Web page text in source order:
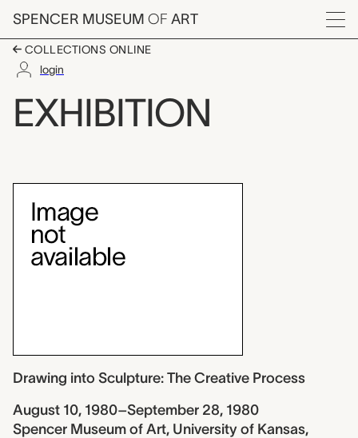
Skip to main content
SPENCER MUSEUM OF ART
Menu
COLLECTIONS ONLINE
login
Drawing into
EXHIBITION
Drawing into Sculpture: The Creative Process
August 10, 1980–September 28, 1980
Spencer Museum of Art, University of Kansas,